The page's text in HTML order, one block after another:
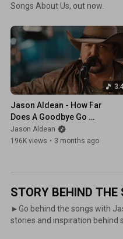
Songs About Us, out now.
Jason Aldean - How Far
Does A Goodbye Go
(Fireside Sessions)
Jason Aldean
196K views • 3 months ago
STORY BEHIND
►Go behind the songs with
stories and inspiration behind